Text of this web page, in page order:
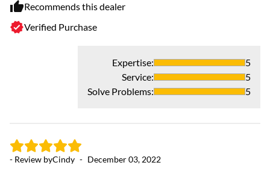
Recommends this dealer
Verified Purchase
Expertise:
5
Service:
5
Solve Problems: 5
- Review byCindy - December 03, 2022